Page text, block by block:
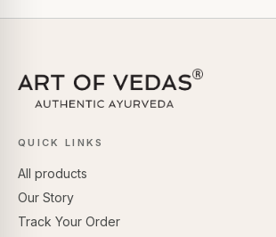
QUICK LINKS
All products
Our Story
Track Your Order